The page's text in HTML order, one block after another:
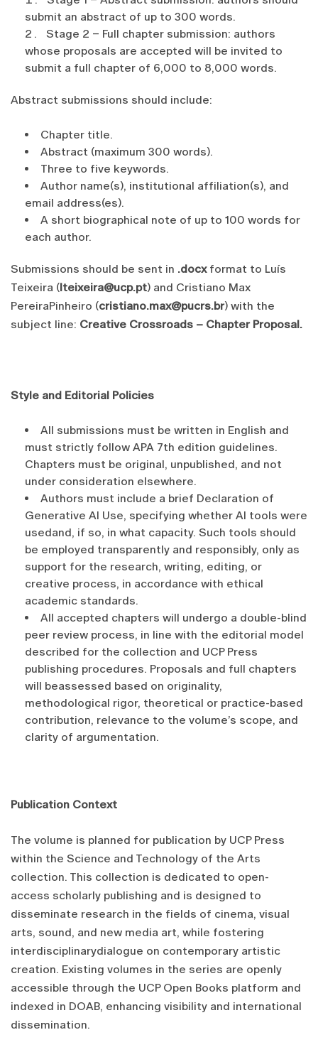
submit an abstract of up to 300 words.
Stage 2 – Full chapter submission: authors
whose proposals are accepted will be invited to
submit a full chapter of 6,000 to 8,000 words.
Abstract submissions should include:
Chapter title.
Abstract (maximum 300 words).
Three to five keywords.
Author name(s), institutional affiliation(s), and
email address(es).
A short biographical note of up to 100 words for
each author.
Submissions should be sent in .docxformat to Luís
Teixeira (lteixeira@ucp.pt) and Cristiano Max
PereiraPinheiro (cristiano.max@pucrs.br) with the
subject line: Creative Crossroads – Chapter Proposal.
Style and Editorial Policies
All submissions must be written in English and
must strictly follow APA 7th edition guidelines.
Chapters must be original, unpublished, and not
under consideration elsewhere.
Authors must include a brief Declaration of
Generative AI Use, specifying whether AI tools were
usedand, if so, in what capacity. Such tools should
be employed transparently and responsibly, only as
support for the research, writing, editing, or
creative process, in accordance with ethical
academic standards.
All accepted chapters will undergo a double-blind
peer review process, in line with the editorial model
described for the collection and UCP Press
publishing procedures. Proposals and full chapters
will beassessed based on originality,
methodological rigor, theoretical or practice-based
contribution, relevance to the volume’s scope, and
clarity of argumentation.
Publication Context
The volume is planned for publication by UCP Press
within the Science and Technology of the Arts
collection. This collection is dedicated to open-
access scholarly publishing and is designed to
disseminate research in the fields of cinema, visual
arts, sound, and new media art, while fostering
interdisciplinarydialogue on contemporary artistic
creation. Existing volumes in the series are openly
accessible through the UCP Open Books platform and
indexed in DOAB, enhancing visibility and international
dissemination.